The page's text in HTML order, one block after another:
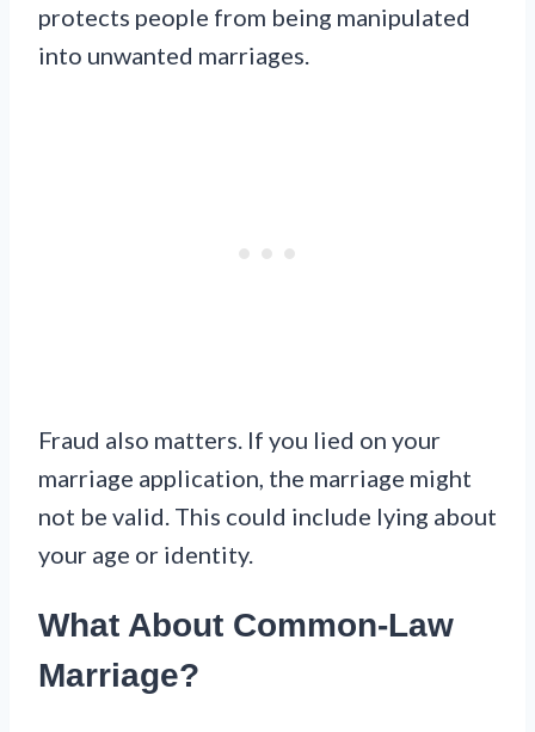
protects people from being manipulated
into unwanted marriages.
Fraud also matters. If you lied on your
marriage application, the marriage might
not be valid. This could include lying about
your age or identity.
What About Common-Law
Marriage?